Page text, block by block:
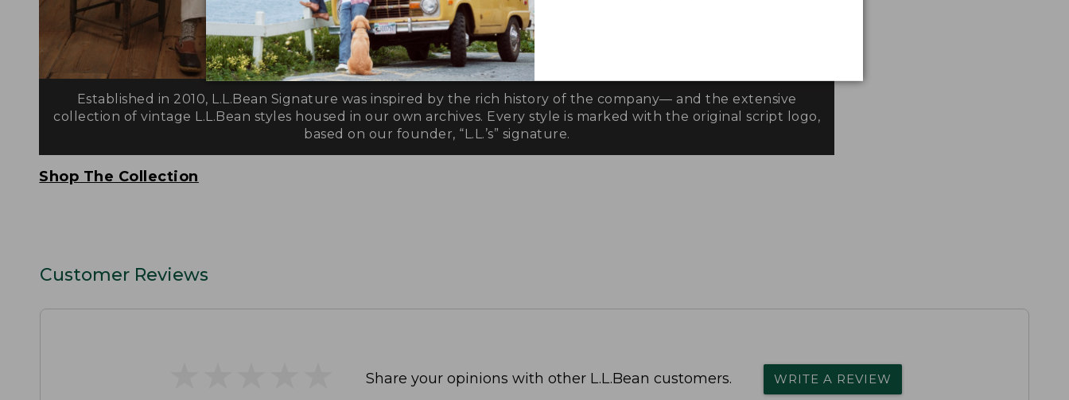
Established in 2010, L.L.Bean Signature was inspired by the rich history of the company— and the extensive
collection of vintage L.L.Bean styles housed in our own archives. Every style is marked with the original script logo,
based on our founder, “L.L.’s” signature.
Shop The Collection
Customer Reviews
Share your opinions with other L.L.Bean customers. WRITE A REVIEW